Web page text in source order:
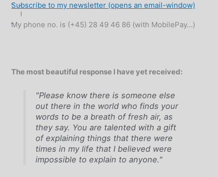
Subscribe to my newsletter (opens an email-window)
My phone no. is (+45) 28 49 46 86 (with MobilePay...)
The most beautiful response I have yet received:
"Please know there is someone else
out there in the world who finds your
words to be a breath of fresh air, as
they say. You are talented with a gift
of explaining things that there were
times in my life that I believed were
impossible to explain to anyone."